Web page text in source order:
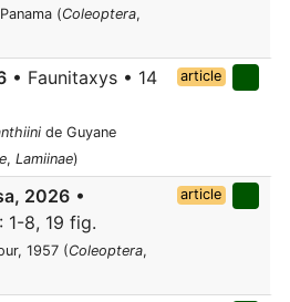
(Coleoptera,
• Faunitaxys • 14
de Guyane
, Lamiinae)
article
2026 •
1-8, 19 fig.
1957 (Coleoptera,
article